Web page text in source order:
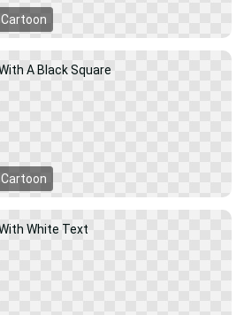
Cartoon
Cartoon